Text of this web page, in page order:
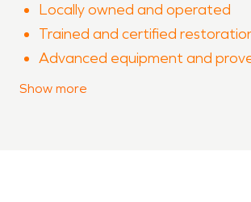
Locally owned and operated
Trained and certified
Advanced equipment and
Experience with both water
Show more